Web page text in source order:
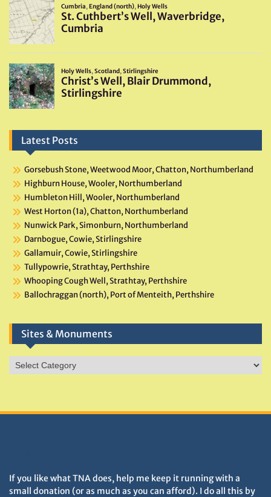
Latest Posts
Gorsebush Stone, Weetwood Moor, Chatton, Northumberland
Highburn House, Wooler, Northumberland
Humbleton Hill, Wooler, Northumberland
West Horton (1a), Chatton, Northumberland
Nunwick Park, Simonburn, Northumberland
Darnbogue, Cowie, Stirlingshire
Gallamuir, Cowie, Stirlingshire
Tullypowrie, Strathtay, Perthshire
Whooping Cough Well, Strathtay, Perthshire
Ballochraggan (north), Port of Menteith, Perthshire
Sites & Monuments
Sites
&
If you like what TNA does, help me keep it running with a
small donation (or as much as you can afford). I do all this by